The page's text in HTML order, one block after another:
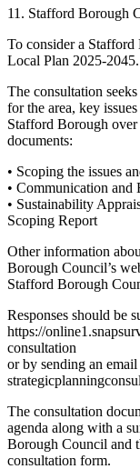
11. Stafford Borough
To consider a
Local Plan 2025-2045.
The consultation
for the area, key
Stafford Borough
documents:
• Scoping the issues
• Communication and
• Sustainability
Scoping Report
Other information
Borough Council’s
Stafford Borough
Responses should be
https://
consultation
or by sending an email
The consultation
agenda along with a
Borough Council and
consultation form.